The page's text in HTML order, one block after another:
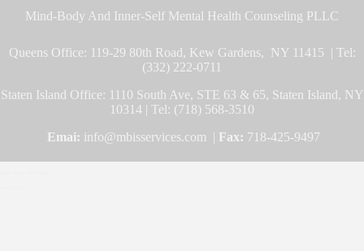
Mind-Body And Inner-Self Mental Health Counseling PLLC
Queens Office: 119-29 80th Road, Kew Gardens, NY 11415 | Tel:
(332) 222-0711
Staten Island Office: 1110 South Ave, STE 63 & 65, Staten Island, NY
10314 | Tel: (718) 568-3510
Emai: info@mbisservices.com | Fax: 718-425-9497